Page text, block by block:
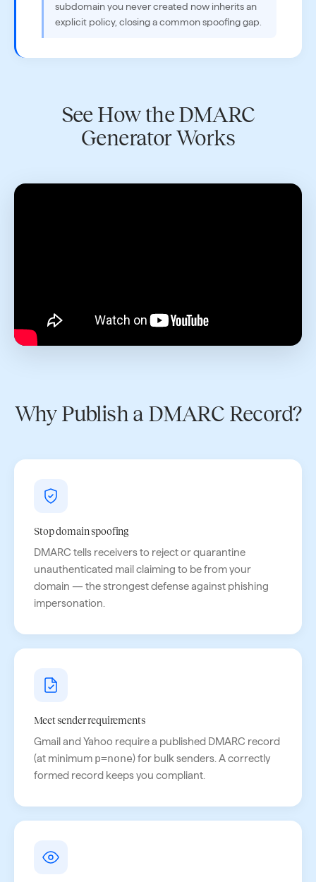
subdomain you never created now inherits an
explicit policy, closing a common spoofing gap.
See How the DMARC
Generator Works
Why Publish a DMARC Record?
Stop domain spoofing
DMARC tells receivers to reject or quarantine
unauthenticated mail claiming to be from your
domain — the strongest defense against phishing
impersonation.
Meet sender requirements
Gmail and Yahoo require a published DMARC record
(at minimum p=none) for bulk senders. A correctly
formed record keeps you compliant.